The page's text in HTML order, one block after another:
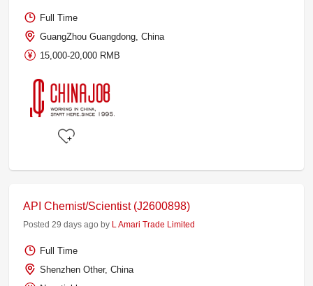
Full Time
GuangZhou Guangdong, China
15,000-20,000 RMB
API Chemist/Scientist (J2600898)
Posted 29 days ago by L Amari Trade Limited
Full Time
Shenzhen Other, China